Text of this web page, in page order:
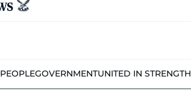
PEOPLEGOVERNMENTUNITED IN STRENGTH